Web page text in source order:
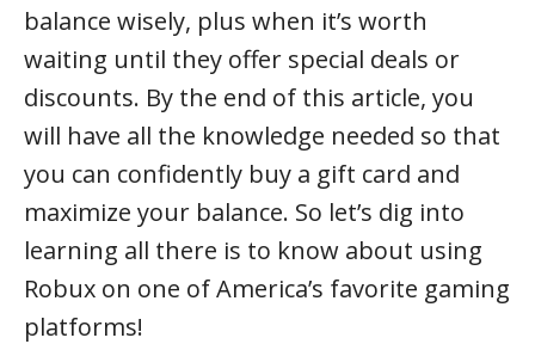
balance wisely, plus when it’s worth
waiting until they offer special deals or
discounts. By the end of this article, you
will have all the knowledge needed so that
you can confidently buy a gift card and
maximize your balance. So let’s dig into
learning all there is to know about using
Robux on one of America’s favorite gaming
platforms!